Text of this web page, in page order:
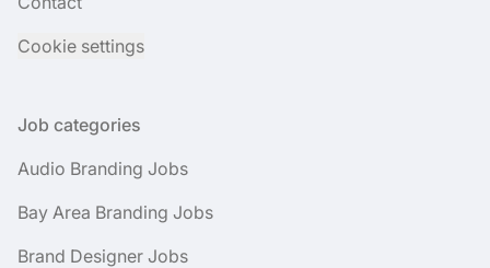
Cookie settings
Job categories
Audio Branding Jobs
Bay Area Branding Jobs
Brand Designer Jobs